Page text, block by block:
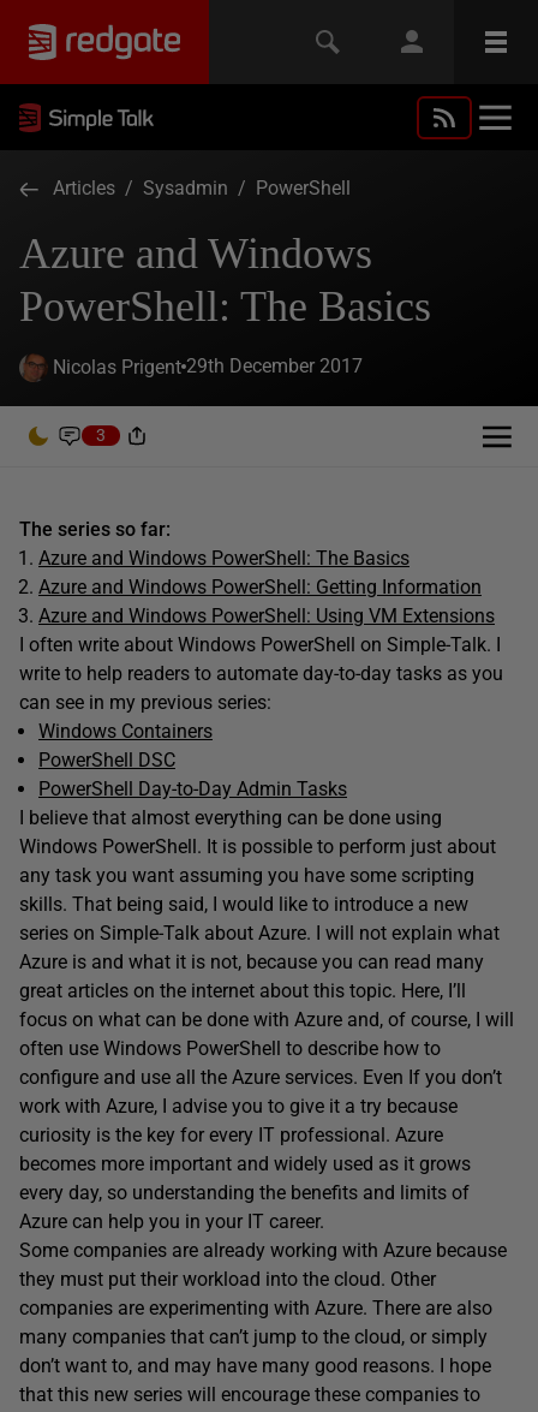
Articles / Sysadmin / PowerShell
Azure and Windows
PowerShell: The Basics
Nicolas Prigent 29th December 2017
3
The series so far:
Azure and Windows PowerShell: The Basics
Azure and Windows PowerShell: Getting Information
Azure and Windows PowerShell: Using VM Extensions
I often write about Windows PowerShell on Simple-Talk. I
write to help readers to automate day-to-day tasks as you
can see in my previous series:
Windows Containers
PowerShell DSC
PowerShell Day-to-Day Admin Tasks
I believe that almost everything can be done using
Windows PowerShell. It is possible to perform just about
any task you want assuming you have some scripting
skills. That being said, I would like to introduce a new
series on Simple-Talk about Azure. I will not explain what
Azure is and what it is not, because you can read many
great articles on the internet about this topic. Here, I’ll
focus on what can be done with Azure and, of course, I will
often use Windows PowerShell to describe how to
configure and use all the Azure services. Even If you don’t
work with Azure, I advise you to give it a try because
curiosity is the key for every IT professional. Azure
becomes more important and widely used as it grows
every day, so understanding the benefits and limits of
Azure can help you in your IT career.
Some companies are already working with Azure because
they must put their workload into the cloud. Other
companies are experimenting with Azure. There are also
many companies that can’t jump to the cloud, or simply
don’t want to, and may have many good reasons. I hope
that this new series will encourage these companies to